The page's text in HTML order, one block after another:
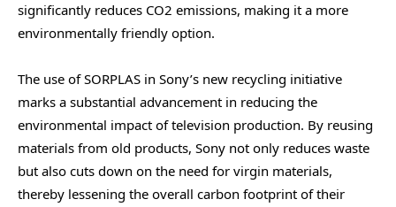
significantly reduces CO2 emissions, making it a more
environmentally friendly option.
The use of SORPLAS in Sony’s new recycling initiative
marks a substantial advancement in reducing the
environmental impact of television production. By reusing
materials from old products, Sony not only reduces waste
but also cuts down on the need for virgin materials,
thereby lessening the overall carbon footprint of their